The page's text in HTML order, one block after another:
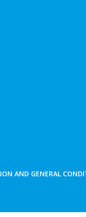
AND GENERAL